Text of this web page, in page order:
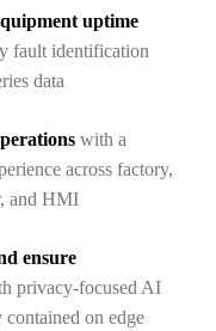
uptime
fault identification
data
with a
across factory,
and HMI
ensure
privacy-focused AI
on edge